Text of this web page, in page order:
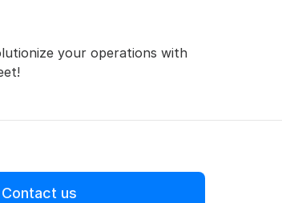
your operations with
Contact us